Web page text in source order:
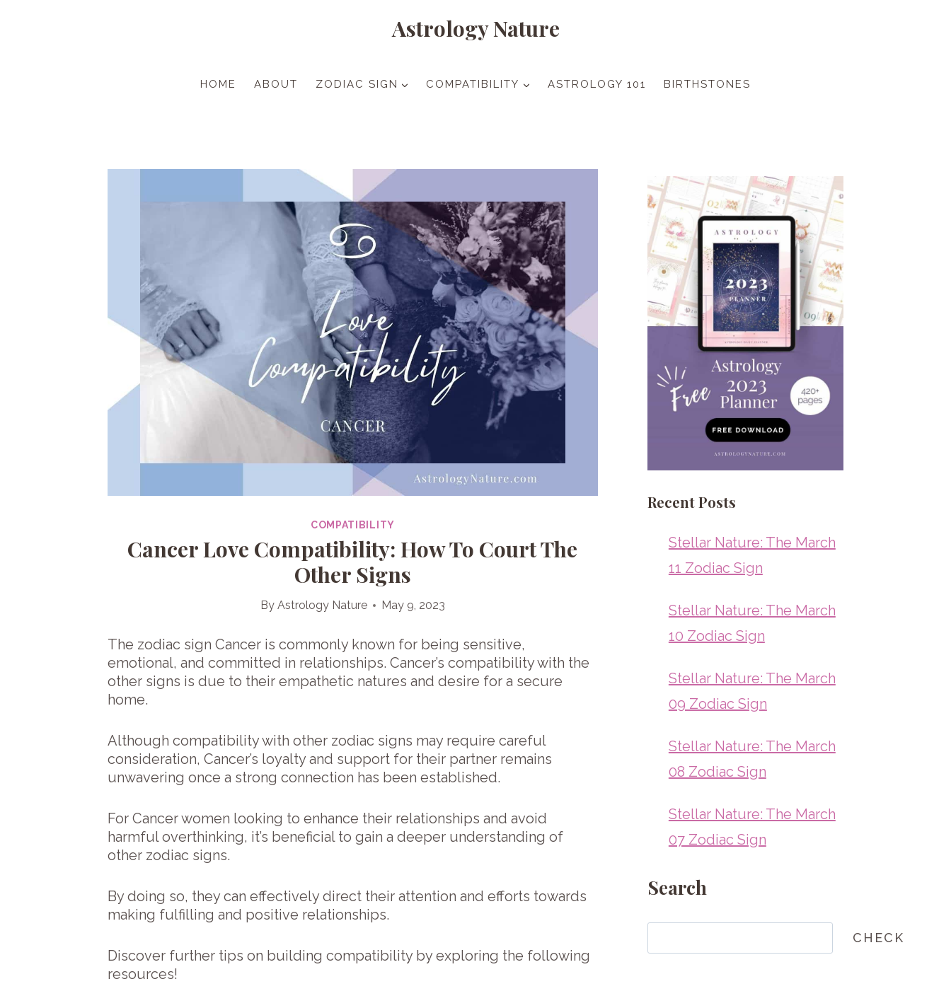
Astrology Nature
HOME ABOUT ZODIAC SIGN COMPATIBILITY ASTROLOGY 101 BIRTHSTONES
COMPATIBILITY
Cancer Love Compatibility: How To Court The
Other Signs
By Astrology Nature May 9, 2023
The zodiac sign Cancer is commonly known for being sensitive,
emotional, and committed in relationships. Cancer’s compatibility with the
other signs is due to their empathetic natures and desire for a secure
home.
Although compatibility with other zodiac signs may require careful
consideration, Cancer’s loyalty and support for their partner remains
unwavering once a strong connection has been established.
For Cancer women looking to enhance their relationships and avoid
harmful overthinking, it’s beneficial to gain a deeper understanding of
other zodiac signs.
By doing so, they can effectively direct their attention and efforts towards
making fulfilling and positive relationships.
Discover further tips on building compatibility by exploring the following
resources!
Recent Posts
Stellar Nature: The March
11 Zodiac Sign
Stellar Nature: The March
10 Zodiac Sign
Stellar Nature: The March
09 Zodiac Sign
Stellar Nature: The March
08 Zodiac Sign
Stellar Nature: The March
07 Zodiac Sign
Search
CHECK